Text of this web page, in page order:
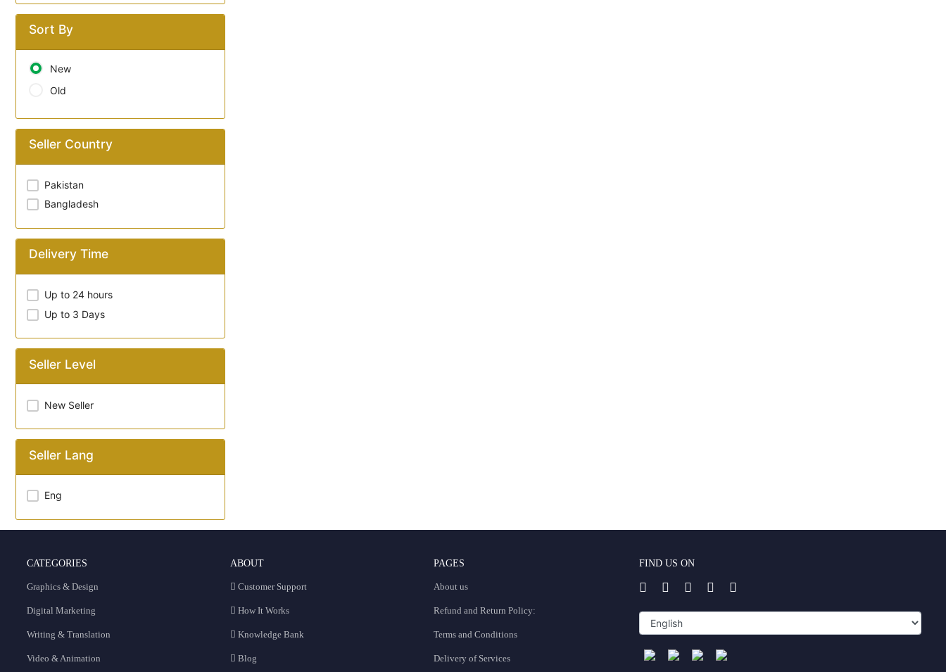
Sort By
New
Old
Seller Country
Pakistan
Bangladesh
Delivery Time
Up to 24 hours
Up to 3 Days
Seller Level
New Seller
Seller Lang
Eng
CATEGORIES
Graphics & Design
Digital Marketing
Writing & Translation
Video & Animation
ABOUT
Customer Support
How It Works
Knowledge Bank
Blog
PAGES
About us
Refund and Return Policy:
Terms and Conditions
Delivery of Services
FIND US ON